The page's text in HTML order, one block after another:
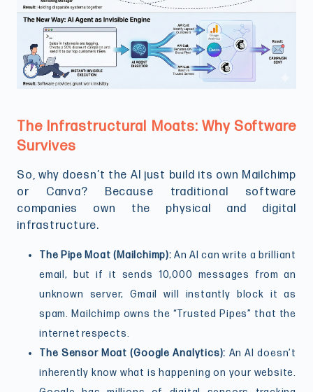
The Infrastructural Moats: Why Software
Survives
So, why doesn’t the AI just build its own Mailchimp
or Canva? Because traditional software
companies own the physical and digital
infrastructure.
The Pipe Moat (Mailchimp): An AI can write a brilliant
email, but if it sends 10,000 messages from an
unknown server, Gmail will instantly block it as
spam. Mailchimp owns the “Trusted Pipes” that the
internet respects.
The Sensor Moat (Google Analytics): An AI doesn’t
inherently know what is happening on your website.